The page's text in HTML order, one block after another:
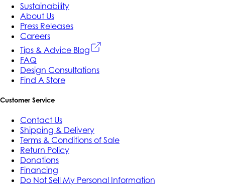
Sustainability
About Us
Press Releases
Careers
Tips & Advice Blog
FAQ
Design Consultations
Find A Store
Customer Service
Contact Us
Shipping & Delivery
Terms & Conditions of Sale
Return Policy
Donations
Financing
Do Not Sell My Personal Information